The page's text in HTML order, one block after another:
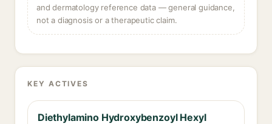
and dermatology reference data — general guidance,
not a diagnosis or a therapeutic claim.
KEY ACTIVES
Diethylamino Hydroxybenzoyl Hexyl